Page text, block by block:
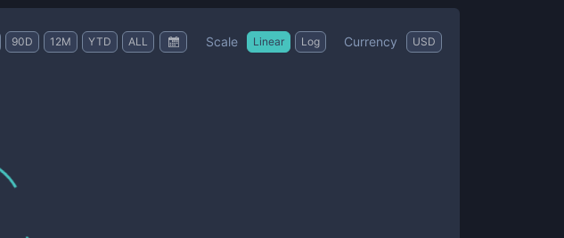
90D 12M YTD ALL Scale Linear Log Currency USD